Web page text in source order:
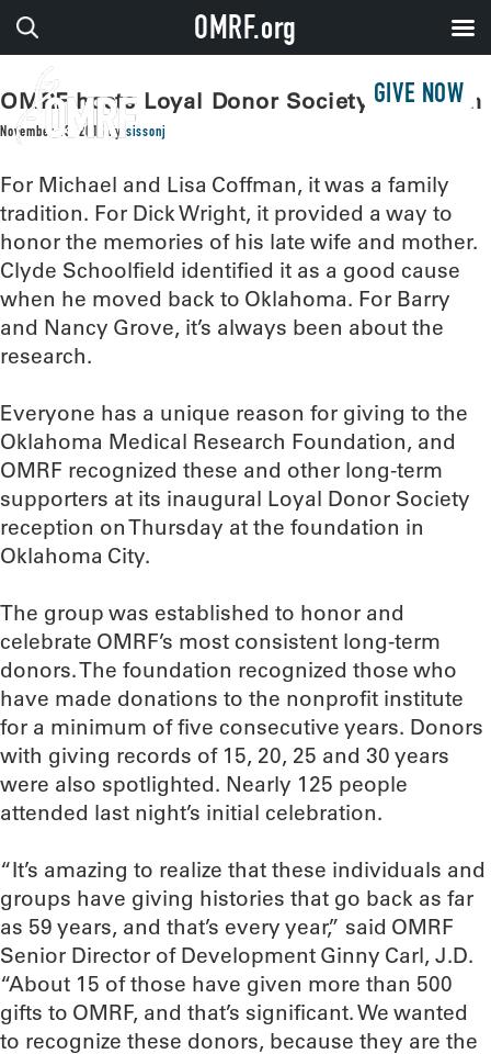
GIVE NOW
OMRF hosts Loyal Donor Society reception
November 13, 2015 by sissonj
For Michael and Lisa Coffman, it was a family
tradition. For Dick Wright, it provided a way to
honor the memories of his late wife and mother.
Clyde Schoolfield identified it as a good cause
when he moved back to Oklahoma. For Barry
and Nancy Grove, it’s always been about the
research.
Everyone has a unique reason for giving to the
Oklahoma Medical Research Foundation, and
OMRF recognized these and other long-term
supporters at its inaugural Loyal Donor Society
reception on Thursday at the foundation in
Oklahoma City.
The group was established to honor and
celebrate OMRF’s most consistent long-term
donors. The foundation recognized those who
have made donations to the nonprofit institute
for a minimum of five consecutive years. Donors
with giving records of 15, 20, 25 and 30 years
were also spotlighted. Nearly 125 people
attended last night’s initial celebration.
“It’s amazing to realize that these individuals and
groups have giving histories that go back as far
as 59 years, and that’s every year,” said OMRF
Senior Director of Development Ginny Carl, J.D.
“About 15 of those have given more than 500
gifts to OMRF, and that’s significant. We wanted
to recognize these donors, because they are the
OMRF.org